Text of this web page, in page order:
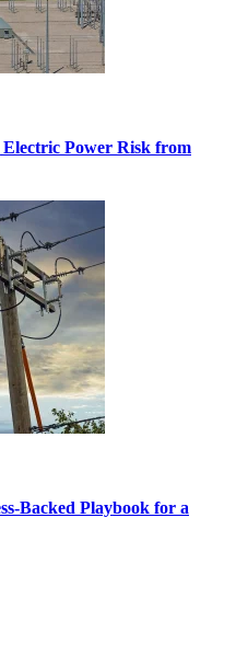
Power Risk from
Backed Playbook for a